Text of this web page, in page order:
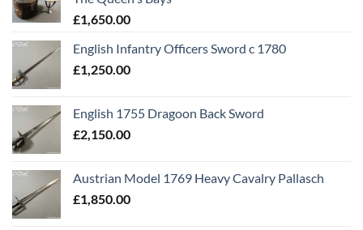
£1,650.00
English Infantry Officers Sword c 1780
£1,250.00
English 1755 Dragoon Back Sword
£2,150.00
Austrian Model 1769 Heavy Cavalry Pallasch
£1,850.00